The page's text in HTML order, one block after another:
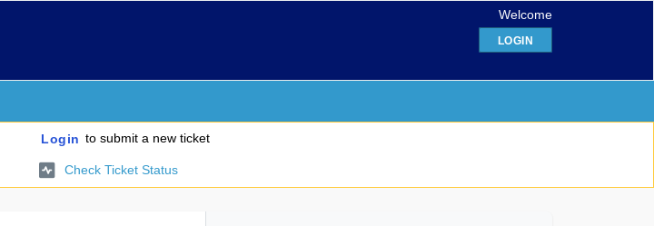
Welcome
LOGIN
Login to submit a new ticket
Check Ticket Status